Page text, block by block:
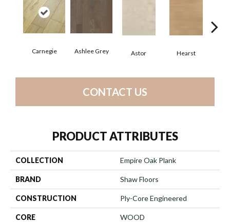
Carnegie Ashlee Grey Astor Hearst
CONTACT US
PRODUCT ATTRIBUTES
COLLECTION Empire Oak Plank
BRAND Shaw Floors
CONSTRUCTION Ply-Core Engineered
CORE WOOD